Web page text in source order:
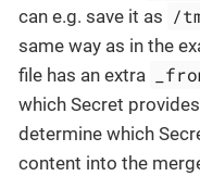
can e.g. save it as /
same way as in the
file has an extra
which Secret
determine which
content into the